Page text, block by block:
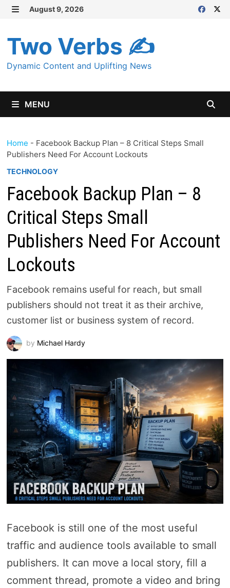
Skip
content
August 9, 2026
Two Verbs ✍
Dynamic Content and Uplifting News
MENU
Home - Facebook Backup Plan – 8 Critical Steps Small
Publishers Need For Account Lockouts
TECHNOLOGY
Facebook Backup Plan – 8
Critical Steps Small
Publishers Need For Account
Lockouts
Facebook remains useful for reach, but small
publishers should not treat it as their archive,
customer list or business system of record.
by Michael Hardy
Facebook is still one of the most useful
traffic and audience tools available to small
publishers. It can move a local story, fill a
comment thread, promote a video and bring